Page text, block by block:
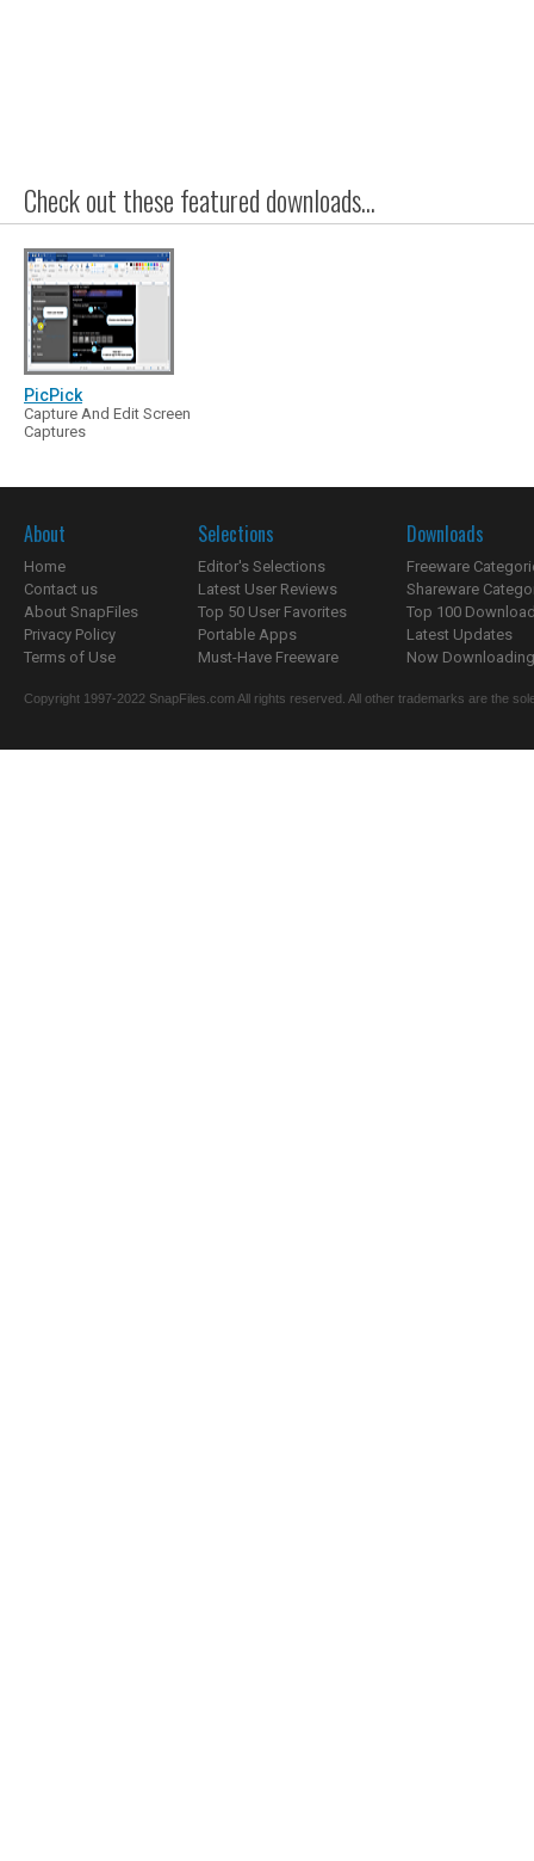
Check out these featured downloads...
PicPick
Capture And Edit Screen
Captures
About
Home
Contact us
About SnapFiles
Privacy Policy
Terms of Use
Selections
Editor's Selections
Latest User Reviews
Top 50 User Favorites
Portable Apps
Must-Have Freeware
Downloads
Freeware
Shareware
Top 100
Latest Updates
Now
Copyright 1997-2022 SnapFiles.com All rights reserved. All other trademarks are the